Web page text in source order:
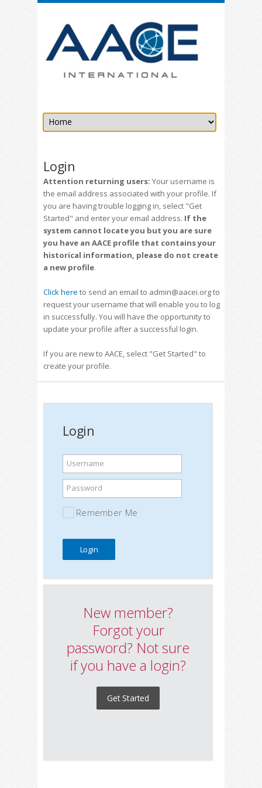
Login
Attention returning users: Your username is
the email address associated with your profile. If
you are having trouble logging in, select "Get
Started" and enter your email address. If the
system cannot locate you but you are sure
you have an AACE profile that contains your
historical information, please do not create
a new profile.
Click here to send an email to admin@aacei.org to
request your username that will enable you to log
in successfully. You will have the opportunity to
update your profile after a successful login.
If you are new to AACE, select "Get Started" to
create your profile.
Login
Username
Password
Remember Me
New member?
Forgot your
password? Not sure
if you have a login?
Get Started